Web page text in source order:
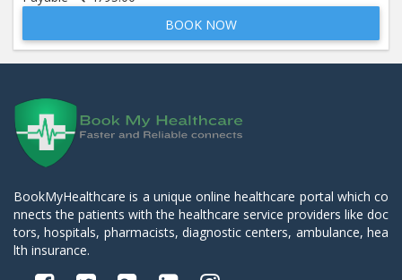
Beta 2- Glycoprotein IgM
Blood Urea Nitrogen (BUN)
Price: 10.00 ADD TO CART
Bun:S. Creatinine Ratio
Price: 10.00 ADD TO CART
C- Reactive Protein
BOOK NOW
BookMyHealthcare is a unique online healthcare portal which co
nnects the patients with the healthcare service providers like doc
tors, hospitals, pharmacists, diagnostic centers, ambulance, hea
lth insurance.